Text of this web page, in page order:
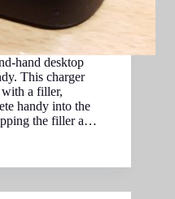
hand desktop
This charger
a filler,
handy into the
the filler a…